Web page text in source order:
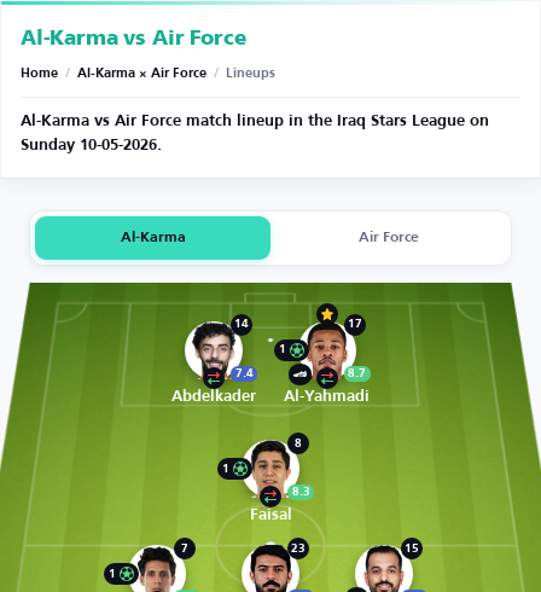
Al-Karma vs Air Force
Home / Al-Karma × Air Force / Lineups
Al-Karma vs Air Force match lineup in the Iraq Stars League on
Sunday 10-05-2026.
Al-Karma Air Force
14
7.4
Abdelkader
17
8.7
1
Al-Yahmadi
8
8.3
1
Faisal
7
1
23 15